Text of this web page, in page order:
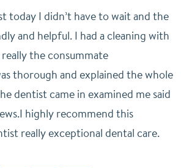
today I didn’t have to wait and the
and helpful. I had a cleaning with
the consummate
thorough and explained the whole
dentist came in examined me said
highly recommend this
really exceptional dental care.